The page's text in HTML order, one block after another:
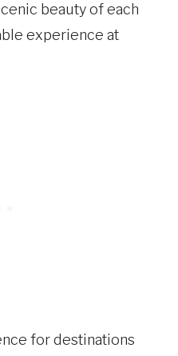
beauty of each
experience at
for destinations